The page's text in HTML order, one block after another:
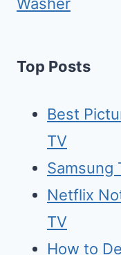
Top Posts
Best
TV
Samsung
Netflix
TV
How to